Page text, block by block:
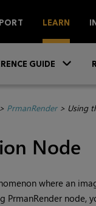
LEARN
GUIDE
PrmanRender> Using
Node
where an
PrmanRender